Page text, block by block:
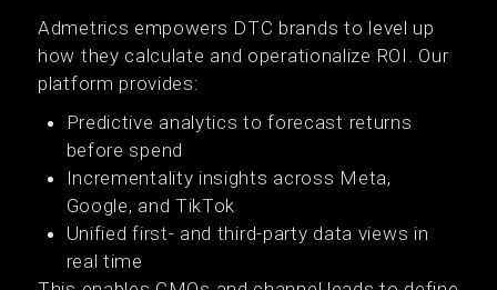
Admetrics empowers DTC brands to level up
how they calculate and operationalize ROI. Our
platform provides:
Predictive analytics to forecast returns
before spend
Incrementality insights across Meta,
Google, and TikTok
Unified first- and third-party data views in
real time